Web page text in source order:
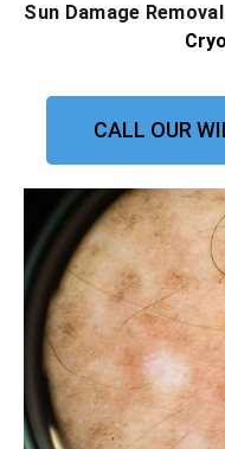
Sun Damage Removal
CALL OUR